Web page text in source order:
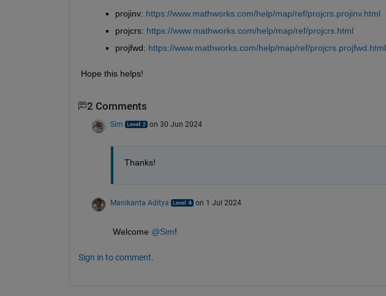
projinv: https://www.mathworks.com/help/map/ref/projcrs.projinv.html
projcrs: https://www.mathworks.com/help/map/ref/projcrs.html
projfwd: https://www.mathworks.com/help/map/ref/projcrs.projfwd.html
Hope this helps!
2 Comments
Sim on 30 Jun 2024
Thanks!
Manikanta Aditya on 1 Jul 2024
Welcome @Sim!
Sign in to comment.